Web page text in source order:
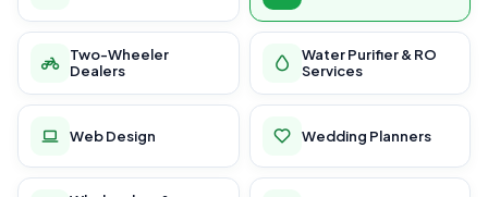
Two-Wheeler
Dealers
Water Purifier & RO
Services
Web Design Wedding Planners